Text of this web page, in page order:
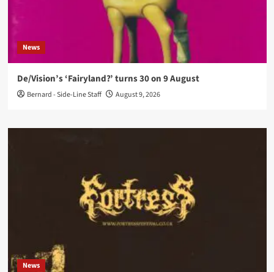
News
De/Vision’s ‘Fairyland?’ turns 30 on 9 August
Bernard - Side-Line Staff August 9, 2026
News